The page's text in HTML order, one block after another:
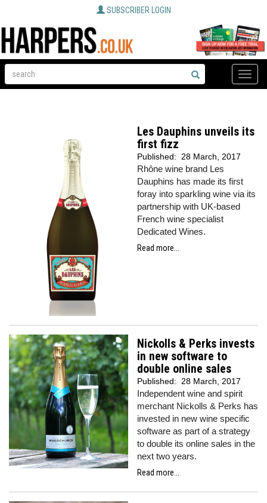
SUBSCRIBER LOGIN
Toggle
Les Dauphins unveils its
first fizz
Published: 28 March, 2017
Rhône wine brand Les
Dauphins has made its first
foray into sparkling wine via its
partnership with UK-based
French wine specialist
Dedicated Wines.
Read more...
Nickolls & Perks invests
in new software to
double online sales
Published: 28 March, 2017
Independent wine and spirit
merchant Nickolls & Perks has
invested in new wine specific
software as part of a strategy
to double its online sales in the
next two years.
Read more...